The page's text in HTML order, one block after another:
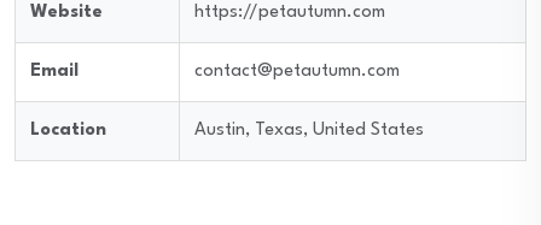
Website https://petautumn.com
Email contact@petautumn.com
Location Austin, Texas, United States